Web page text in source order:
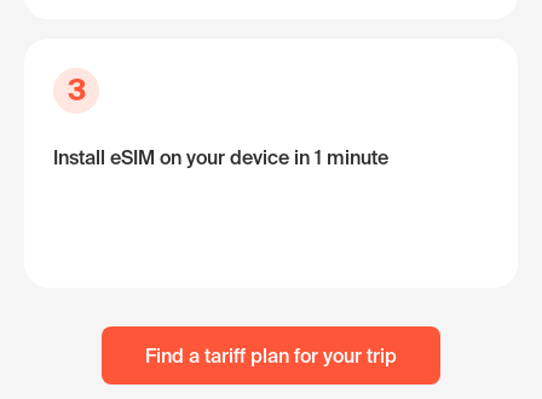
3
Install eSIM on your device in 1 minute
Find a tariff plan for your trip